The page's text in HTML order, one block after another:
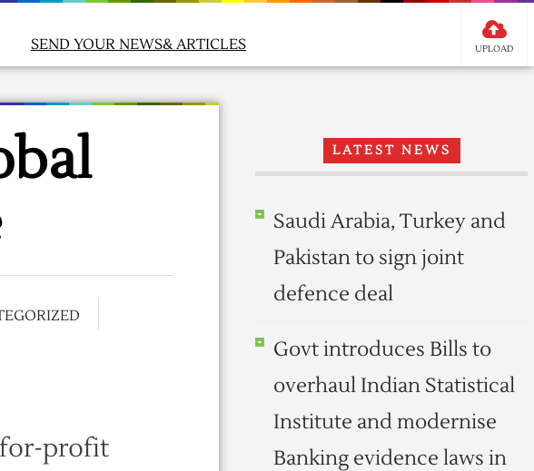
SEND YOUR NEWS& ARTICLES UPLOAD
profit
LATEST NEWS
Saudi Arabia, Turkey and
Pakistan to sign joint
defence deal
Govt introduces Bills to
overhaul Indian Statistical
Institute and modernise
Banking evidence laws in